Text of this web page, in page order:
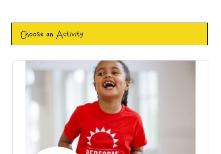
Choose an Activity